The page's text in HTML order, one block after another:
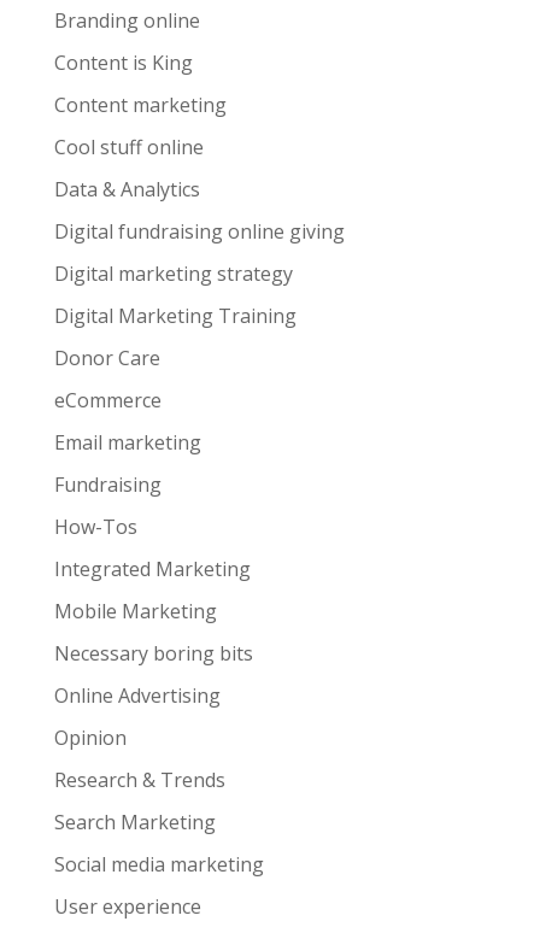
Branding online
Content is King
Content marketing
Cool stuff online
Data & Analytics
Digital fundraising online giving
Digital marketing strategy
Digital Marketing Training
Donor Care
eCommerce
Email marketing
Fundraising
How-Tos
Integrated Marketing
Mobile Marketing
Necessary boring bits
Online Advertising
Opinion
Research & Trends
Search Marketing
Social media marketing
User experience